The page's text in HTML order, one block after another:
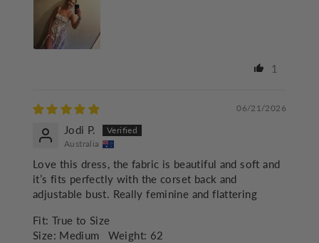
1
06/21/2026
Jodi P.
Australia
Love this dress, the fabric is beautiful and soft and
it’s fits perfectly with the corset back and
adjustable bust. Really feminine and flattering
Fit: True to Size
Size: Medium Weight: 62